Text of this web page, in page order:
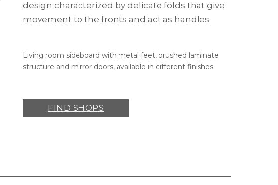
design characterized by delicate folds that give
movement to the fronts and act as handles.
Living room sideboard with metal feet, brushed laminate
structure and mirror doors, available in different finishes.
FIND SHOPS